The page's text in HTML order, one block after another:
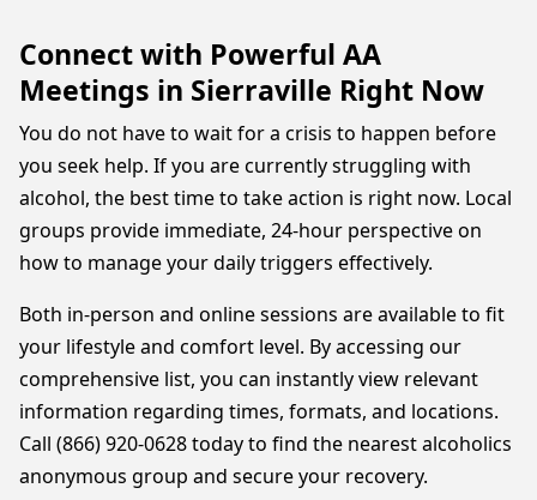
Connect with Powerful AA
Meetings in Sierraville Right Now
You do not have to wait for a crisis to happen before
you seek help. If you are currently struggling with
alcohol, the best time to take action is right now. Local
groups provide immediate, 24-hour perspective on
how to manage your daily triggers effectively.
Both in-person and online sessions are available to fit
your lifestyle and comfort level. By accessing our
comprehensive list, you can instantly view relevant
information regarding times, formats, and locations.
Call (866) 920-0628 today to find the nearest alcoholics
anonymous group and secure your recovery.